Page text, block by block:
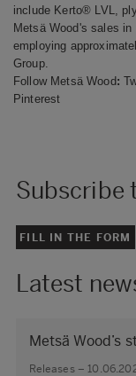
include Kerto® LVL,
Metsä Wood's sales
employing
Group.
Follow Metsä Wood :
Pinterest
Subscribe
FILL IN THE FORM
Latest
Metsä Wood’s
Releases –